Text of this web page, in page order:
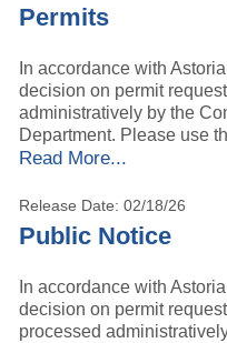
Permits
In accordance with
decision on permit
administratively by the
Department. Please use
Read More...
Release Date: 02/18/26
Public Notice
In accordance with
decision on permit
processed